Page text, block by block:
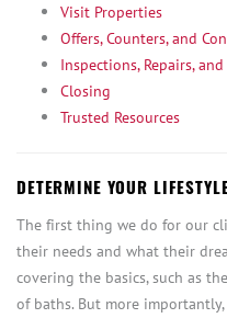
Visit Properties
Offers, Counters, and
Inspections, Repairs,
Closing
Trusted Resources
DETERMINE YOUR
The first thing we do for our
their needs and what their
covering the basics, such as
of baths. But more